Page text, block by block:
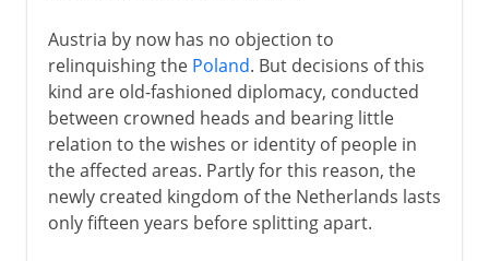
Austria by now has no objection to
relinquishing the Poland. But decisions of this
kind are old-fashioned diplomacy, conducted
between crowned heads and bearing little
relation to the wishes or identity of people in
the affected areas. Partly for this reason, the
newly created kingdom of the Netherlands lasts
only fifteen years before splitting apart.